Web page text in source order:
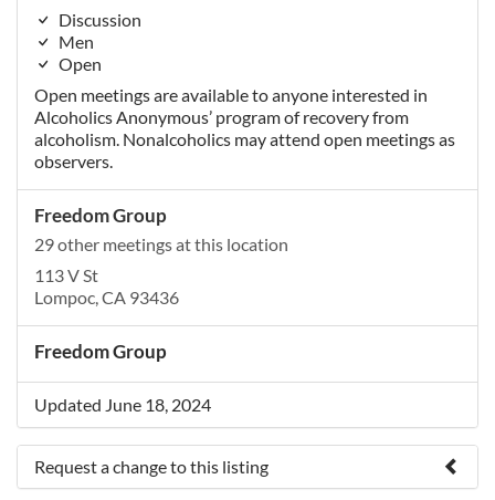
Discussion
Men
Open
Open meetings are available to anyone interested in
Alcoholics Anonymous’ program of recovery from
alcoholism. Nonalcoholics may attend open meetings as
observers.
Freedom Group
29 other meetings at this location
113 V St
Lompoc, CA 93436
Freedom Group
Updated June 18, 2024
Request a change to this listing